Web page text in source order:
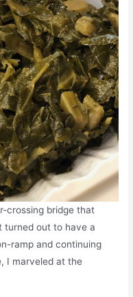
crossing bridge that
turned out to have a
ramp and continuing
I marveled at the